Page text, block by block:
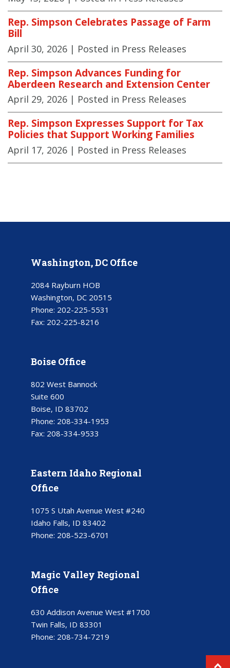
Rep. Simpson Celebrates Passage of Farm
Bill
April 30, 2026 | Posted in Press Releases
Rep. Simpson Advances Funding for
Aberdeen Research and Extension Center
April 29, 2026 | Posted in Press Releases
Rep. Simpson Expresses Support for Tax
Policies that Support Working Families
April 17, 2026 | Posted in Press Releases
Washington, DC Office
2084 Rayburn HOB
Washington, DC 20515
Phone: 202-225-5531
Fax: 202-225-8216
Boise Office
802 West Bannock
Suite 600
Boise, ID 83702
Phone: 208-334-1953
Fax: 208-334-9533
Eastern Idaho Regional
Office
1075 S Utah Avenue West #240
Idaho Falls, ID 83402
Phone: 208-523-6701
Magic Valley Regional
Office
630 Addison Avenue West #1700
Twin Falls, ID 83301
Phone: 208-734-7219